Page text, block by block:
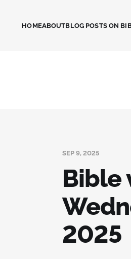
HOMEABOUTBLOG POSTS ON
SEP 9, 2025
Bible
2025